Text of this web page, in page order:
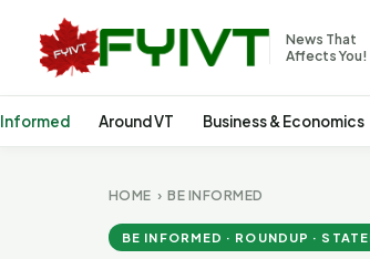
News That
Affects You!
Around VT Business & Economics
HOME ›BE INFORMED
BE INFORMED · ROUNDUP ·